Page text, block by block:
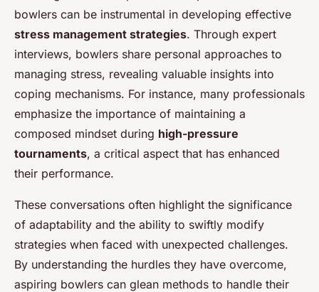
bowlers can be instrumental in developing effective
stress management strategies. Through expert
interviews, bowlers share personal approaches to
managing stress, revealing valuable insights into
coping mechanisms. For instance, many professionals
emphasize the importance of maintaining a
composed mindset during high-pressure
tournaments, a critical aspect that has enhanced
their performance.
These conversations often highlight the significance
of adaptability and the ability to swiftly modify
strategies when faced with unexpected challenges.
By understanding the hurdles they have overcome,
aspiring bowlers can glean methods to handle their